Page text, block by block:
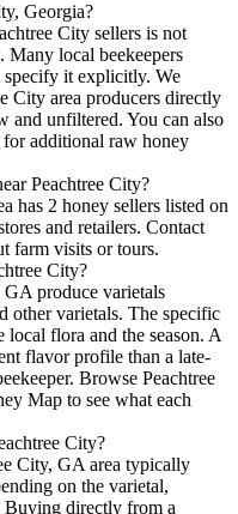
Georgia?
City sellers is not
local beekeepers
specify it explicitly. We
City area producers directly
and unfiltered. You can also
additional raw honey
Peachtree City?
has 2 honey sellers listed on
and retailers. Contact
farm visits or tours.
City?
produce varietals
other varietals. The specific
local flora and the season. A
flavor profile than a late-
Browse Peachtree
Map to see what each
City?
City, GA area typically
on the varietal,
Buying directly from a